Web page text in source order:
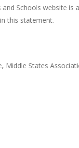
Schools website
this statement.
States